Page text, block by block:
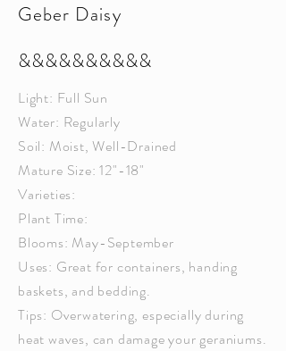
Geber Daisy
&&&&&&&&&&
Light: Full Sun
Water: Regularly
Soil: Moist, Well-Drained
Mature Size: 12"-18"
Varieties:
Plant Time:
Blooms: May-September
Uses: Great for containers, handing
baskets, and bedding.
Tips: Overwatering, especially during
heat waves, can damage your geraniums.